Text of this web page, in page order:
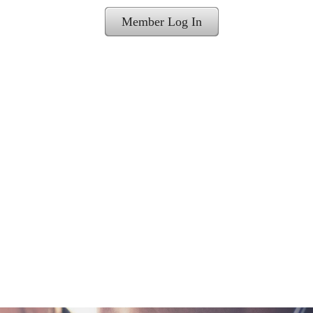
Member Log In